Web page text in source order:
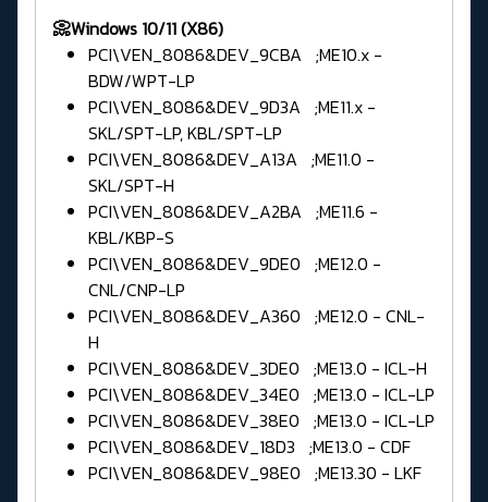
📀Windows 10/11 (X86)
PCI\VEN_8086&DEV_9CBA ;ME10.x -
BDW/WPT-LP
PCI\VEN_8086&DEV_9D3A ;ME11.x -
SKL/SPT-LP, KBL/SPT-LP
PCI\VEN_8086&DEV_A13A ;ME11.0 -
SKL/SPT-H
PCI\VEN_8086&DEV_A2BA ;ME11.6 -
KBL/KBP-S
PCI\VEN_8086&DEV_9DE0 ;ME12.0 -
CNL/CNP-LP
PCI\VEN_8086&DEV_A360 ;ME12.0 - CNL-
H
PCI\VEN_8086&DEV_3DE0 ;ME13.0 - ICL-H
PCI\VEN_8086&DEV_34E0 ;ME13.0 - ICL-LP
PCI\VEN_8086&DEV_38E0 ;ME13.0 - ICL-LP
PCI\VEN_8086&DEV_18D3 ;ME13.0 - CDF
PCI\VEN_8086&DEV_98E0 ;ME13.30 - LKF